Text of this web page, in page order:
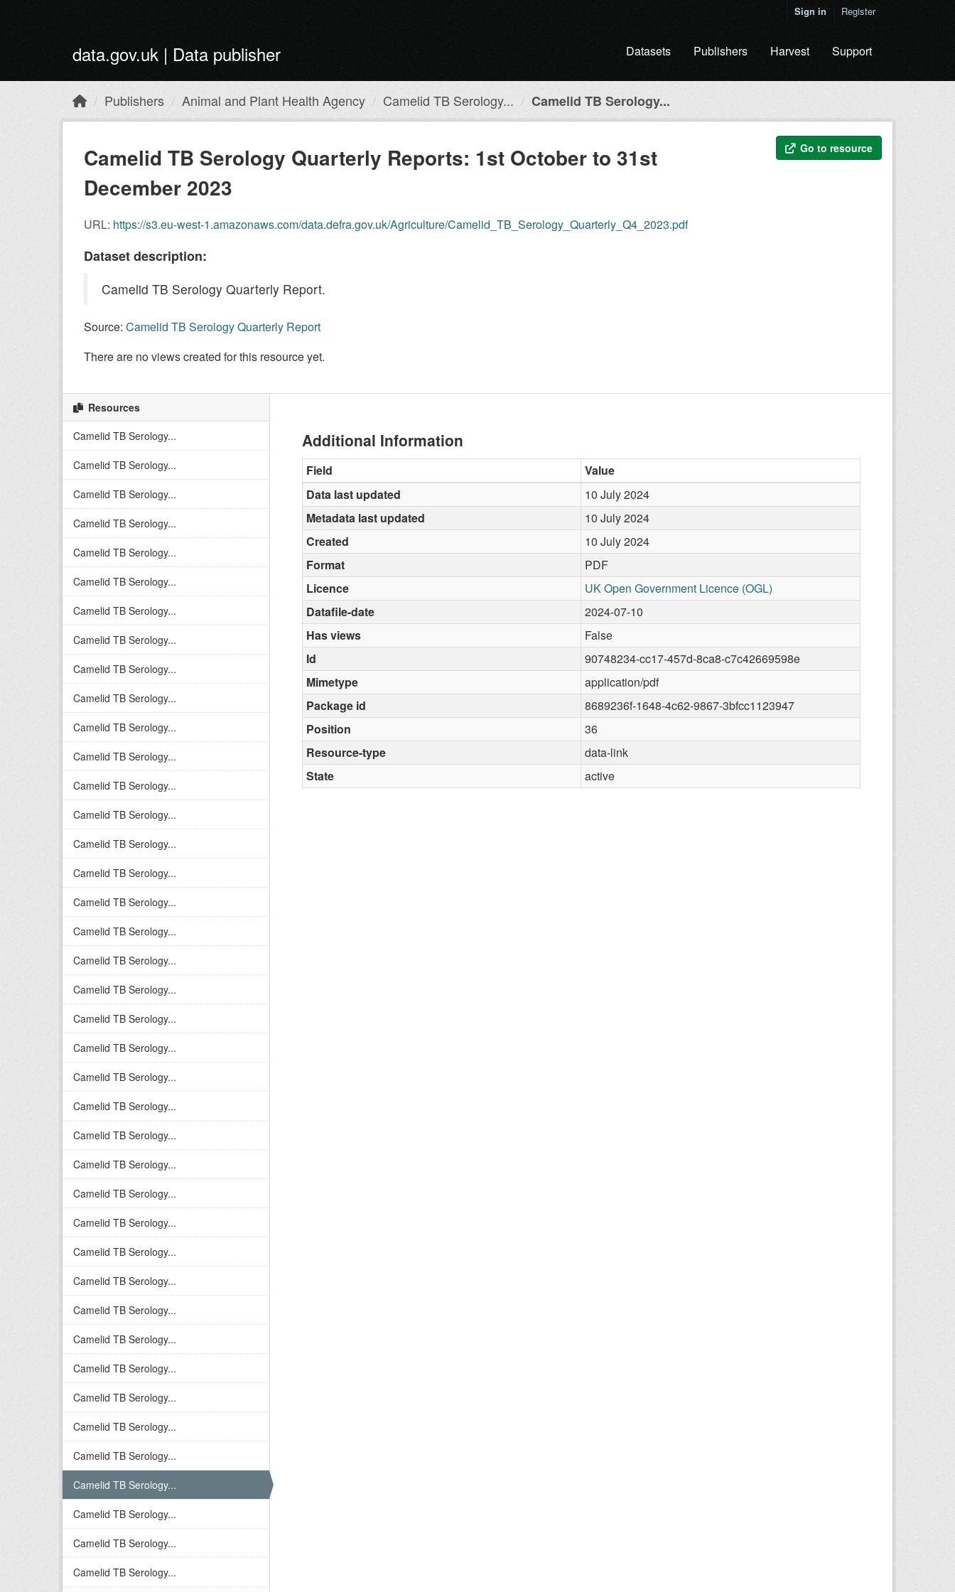
Sign in Register
data.gov.uk | Data publisher Datasets Publishers Harvest Support
Publishers Animal and Plant Health Agency Camelid TB Serology... Camelid TB Serology...
Go to resource
Camelid TB Serology Quarterly Reports: 1st October to 31st
December 2023
URL: https://s3.eu-west-1.amazonaws.com/data.defra.gov.uk/Agriculture/Camelid_TB_Serology_Quarterly_Q4_2023.pdf
Dataset description:
Camelid TB Serology Quarterly Report.
Source: Camelid TB Serology Quarterly Report
There are no views created for this resource yet.
Resources
Camelid TB Serology...
Camelid TB Serology...
Camelid TB Serology...
Camelid TB Serology...
Camelid TB Serology...
Camelid TB Serology...
Camelid TB Serology...
Camelid TB Serology...
Camelid TB Serology...
Camelid TB Serology...
Camelid TB Serology...
Camelid TB Serology...
Camelid TB Serology...
Camelid TB Serology...
Camelid TB Serology...
Camelid TB Serology...
Camelid TB Serology...
Camelid TB Serology...
Camelid TB Serology...
Camelid TB Serology...
Camelid TB Serology...
Camelid TB Serology...
Camelid TB Serology...
Camelid TB Serology...
Camelid TB Serology...
Camelid TB Serology...
Camelid TB Serology...
Camelid TB Serology...
Camelid TB Serology...
Camelid TB Serology...
Camelid TB Serology...
Camelid TB Serology...
Camelid TB Serology...
Camelid TB Serology...
Camelid TB Serology...
Camelid TB Serology...
Camelid TB Serology...
Camelid TB Serology...
Camelid TB Serology...
Camelid TB Serology...
Additional Information
Field
Value
Data last updated
10 July 2024
Metadata last updated
10 July 2024
Created
10 July 2024
Format
PDF
Licence
UK Open Government Licence (OGL)
Datafile-date
2024-07-10
Has views
False
Id
90748234-cc17-457d-8ca8-c7c42669598e
Mimetype
application/pdf
Package id
8689236f-1648-4c62-9867-3bfcc1123947
Position
36
Resource-type
data-link
State
active